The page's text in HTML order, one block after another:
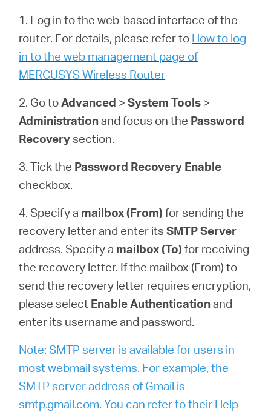
закупя
България
български
1. Log in to the web-based interface of the
router. For details, please refer to How to log
in to the web management page of
MERCUSYS Wireless Router
2. Go toAdvanced >System Tools >
Administrationand focus on the Password
Recoverysection.
3. Tick the Password Recovery Enable
checkbox.
4. Specify a mailbox (From) for sending the
recovery letter and enter itsSMTP Server
address. Specify a mailbox (To) for receiving
the recovery letter. If the mailbox (From) to
send the recovery letter requires encryption,
please select Enable Authenticationand
enter its username and password.
Note: SMTP server is available for users in
most webmail systems. For example, the
SMTP server address of Gmail is
smtp.gmail.com. You can refer to their Help